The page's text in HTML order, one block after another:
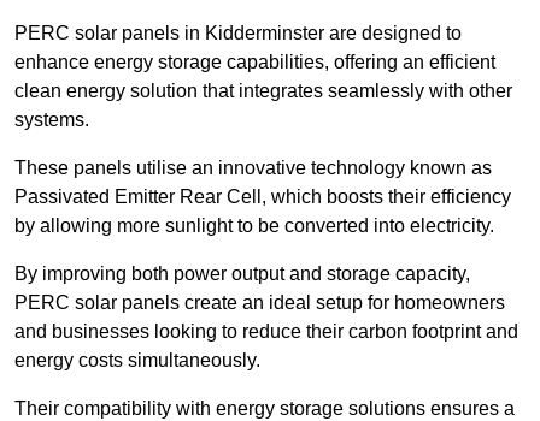
PERC solar panels in Kidderminster are designed to
enhance energy storage capabilities, offering an efficient
clean energy solution that integrates seamlessly with other
systems.
These panels utilise an innovative technology known as
Passivated Emitter Rear Cell, which boosts their efficiency
by allowing more sunlight to be converted into electricity.
By improving both power output and storage capacity,
PERC solar panels create an ideal setup for homeowners
and businesses looking to reduce their carbon footprint and
energy costs simultaneously.
Their compatibility with energy storage solutions ensures a